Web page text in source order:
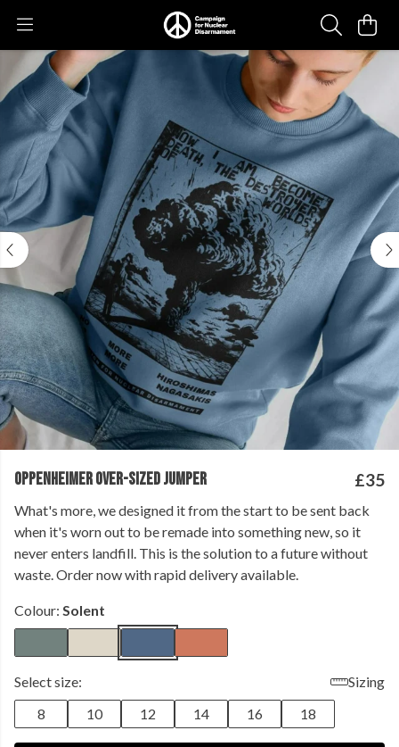
OPPENHEIMER OVER-SIZED JUMPER £35
What's more, we designed it from the start to be sent back
when it's worn out to be remade into something new, so it
never enters landfill. This is the solution to a future without
waste. Order now with rapid delivery available.
Colour: Solent
Select size:
Sizing
8
10 12 14 16 18